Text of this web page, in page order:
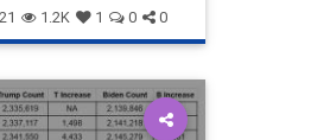
1.2K 1 0 0